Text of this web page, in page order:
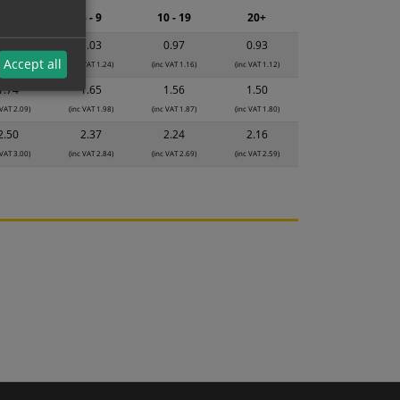
VAT 1.30)
1.03
(inc VAT 1.24)
0.97
(inc VAT 1.16)
0.93
(inc VAT 1.12)
2.09)
1.65
(inc VAT 1.98)
1.56
(inc VAT 1.87)
1.50
(inc VAT 1.80)
3.00)
2.37
(inc VAT 2.84)
2.24
(inc VAT 2.69)
2.16
(inc VAT 2.59)
5 - 9 10 - 19 20+
Accept all